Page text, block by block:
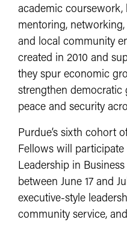
academic coursework,
mentoring,
and local community
created in 2010 and
they spur economic
strengthen democratic
peace and security
Purdue’s sixth cohort
Fellows will
Leadership in
between June 17 and
executive-style
community service,